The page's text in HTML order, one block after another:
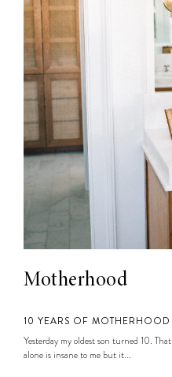
Motherhood
10 YEARS OF MOTHERHOOD
Yesterday my oldest son turned 10. That
alone is insane to me but it...